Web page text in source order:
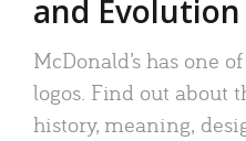
and Evolution
McDonald’s has one
logos. Find out about
history, meaning,